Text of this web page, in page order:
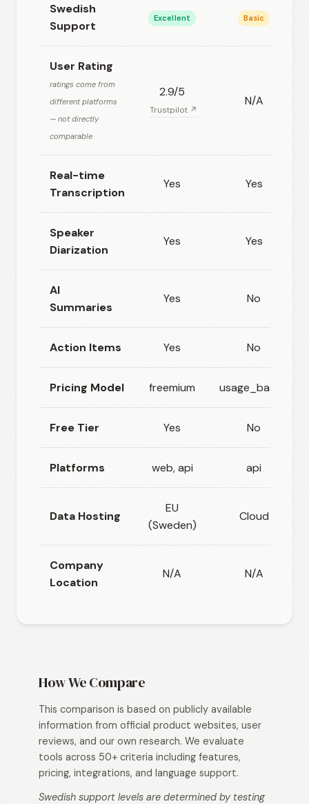
Swedish
Support
Excellent Basic
User Rating
ratings come from
different platforms
— not directly
comparable
2.9/5
Trustpilot ↗
N/A
Real-time
Transcription
Yes Yes
Speaker
Diarization
Yes Yes
AI
Summaries
Yes No
Action Items Yes No
Pricing Model freemium usage_based
Free Tier Yes No
Platforms web, api api
Data Hosting
EU
(Sweden)
Cloud
Company
Location
N/A N/A
How We Compare
This comparison is based on publicly available
information from official product websites, user
reviews, and our own research. We evaluate
tools across 50+ criteria including features,
pricing, integrations, and language support.
Swedish support levels are determined by testing